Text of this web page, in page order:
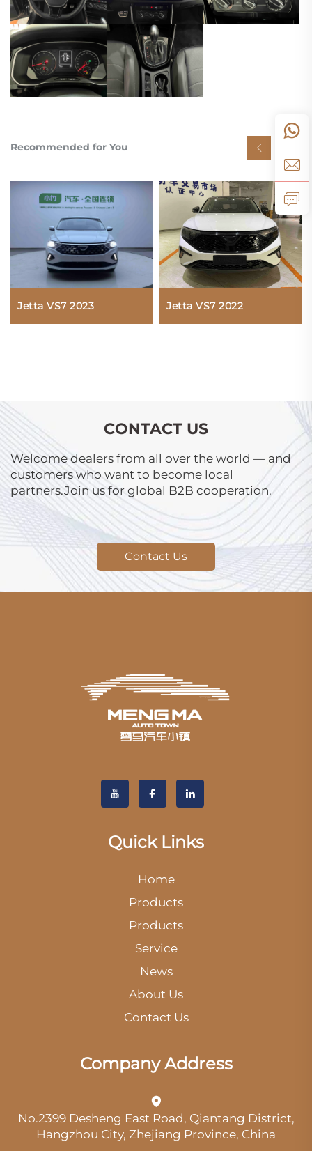
Recommended for You
Jetta VS7 2023 Jetta VS7 2022
CONTACT US
Welcome dealers from all over the world — and
customers who want to become local
partners.Join us for global B2B cooperation.
Contact Us
Quick Links
Home
Products
Products
Service
News
About Us
Contact Us
Company Address
No.2399 Desheng East Road, Qiantang District,
Hangzhou City, Zhejiang Province, China